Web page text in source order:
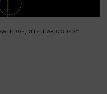
, STELLAR CODES™